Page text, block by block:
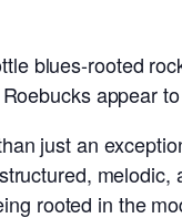
blues-rooted
appear
just an
rooted in the